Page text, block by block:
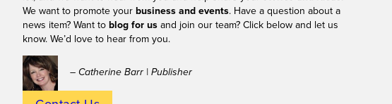
We want to promote your business and events. Have a question about a
news item? Want to blog for us and join our team? Click below and let us
know. We’d love to hear from you.
– Catherine Barr | Publisher